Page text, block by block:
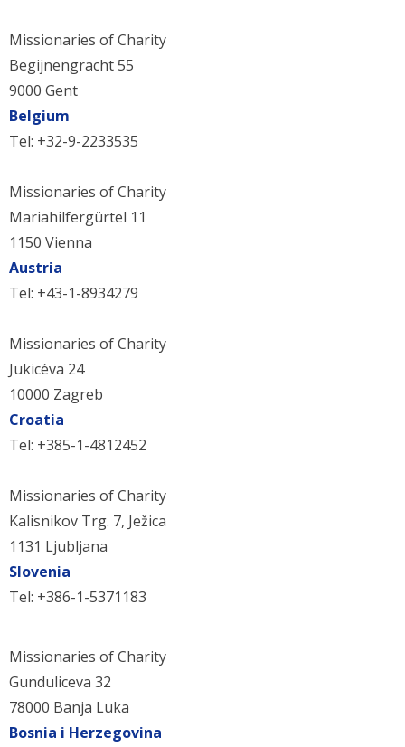
Missionaries of Charity
Begijnengracht 55
9000 Gent
Belgium
Tel: +32-9-2233535
Missionaries of Charity
Mariahilfergürtel 11
1150 Vienna
Austria
Tel: +43-1-8934279
Missionaries of Charity
Jukicéva 24
10000 Zagreb
Croatia
Tel: +385-1-4812452
Missionaries of Charity
Kalisnikov Trg. 7, Ježica
1131 Ljubljana
Slovenia
Tel: +386-1-5371183
Missionaries of Charity
Gunduliceva 32
78000 Banja Luka
Bosnia i Herzegovina